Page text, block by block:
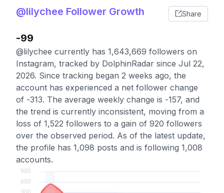
@lilychee Follower Growth Share
-99
@lilychee currently has 1,643,669 followers on
Instagram, tracked by DolphinRadar since Jul 22,
2026. Since tracking began 2 weeks ago, the
account has experienced a net follower change
of -313. The average weekly change is -157, and
the trend is currently inconsistent, moving from a
loss of 1,522 followers to a gain of 920 followers
over the observed period. As of the latest update,
the profile has 1,098 posts and is following 1,008
accounts.